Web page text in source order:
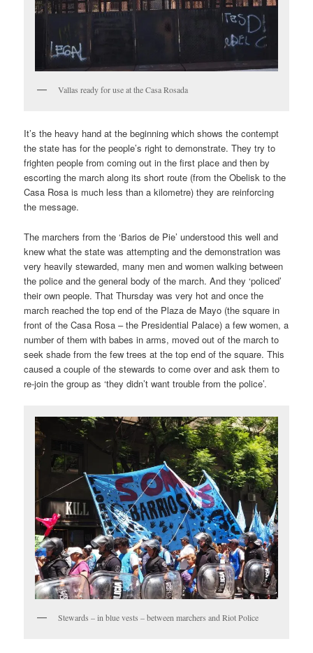
Vallas ready for use at the Casa Rosada
It’s the heavy hand at the beginning which shows the contempt
the state has for the people’s right to demonstrate. They try to
frighten people from coming out in the first place and then by
escorting the march along its short route (from the Obelisk to the
Casa Rosa is much less than a kilometre) they are reinforcing
the message.
The marchers from the ‘Barios de Pie’ understood this well and
knew what the state was attempting and the demonstration was
very heavily stewarded, many men and women walking between
the police and the general body of the march. And they ‘policed’
their own people. That Thursday was very hot and once the
march reached the top end of the Plaza de Mayo (the square in
front of the Casa Rosa – the Presidential Palace) a few women, a
number of them with babes in arms, moved out of the march to
seek shade from the few trees at the top end of the square. This
caused a couple of the stewards to come over and ask them to
re-join the group as ‘they didn’t want trouble from the police’.
Stewards – in blue vests – between marchers and Riot Police